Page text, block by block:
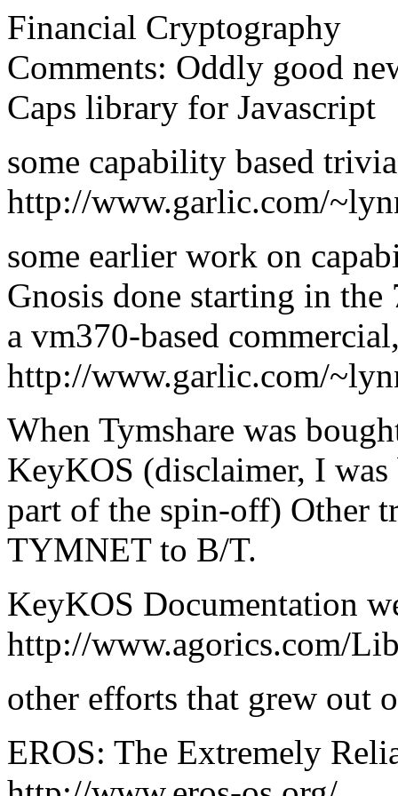
Financial Cryptography
Comments: Oddly good
Caps library for Javascript
some capability based
http://www.garlic.com/
some earlier work on
Gnosis done starting in the
a vm370-based
http://www.garlic.com/
When Tymshare was
KeyKOS (disclaimer, I
part of the spin-off) Other
TYMNET to B/T.
KeyKOS Documentation
http://www.agorics.com/
other efforts that grew out
EROS: The Extremely